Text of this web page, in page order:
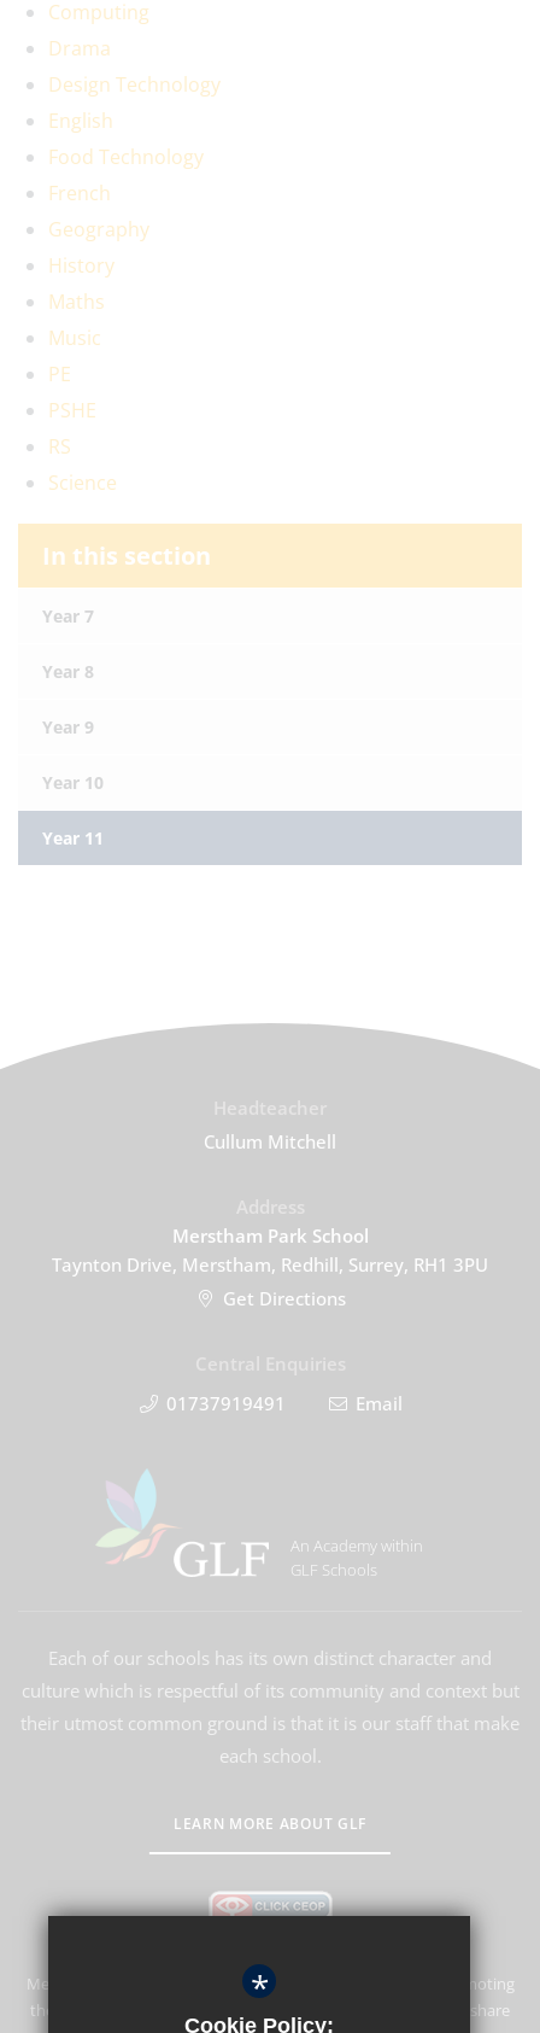
Computing
Drama
Design Technology
English
Food Technology
French
Geography
History
Maths
Music
PE
PSHE
RS
Science
In this section
Year 7
Year 8
Year 9
Year 10
Year 11
Cullum Mitchell
Merstham Park School
Taynton Drive, Merstham, Redhill, Surrey, RH1 3PU
Get Directions
01737919491
Email
An Academy within
GLF Schools
Each of our schools has its own distinct character and
culture which is respectful of its community and context but
their utmost common ground is that it is our staff that make
each school.
LEARN MORE ABOUT GLF
Merstham Park School is committed to safeguarding and promoting
the welfare of children and expects all staff and volunteers to share
*
Cookie Policy: